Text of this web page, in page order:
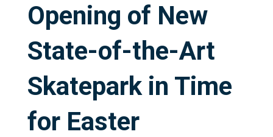
Opening of New
State-of-the-Art
Skatepark in Time
for Easter